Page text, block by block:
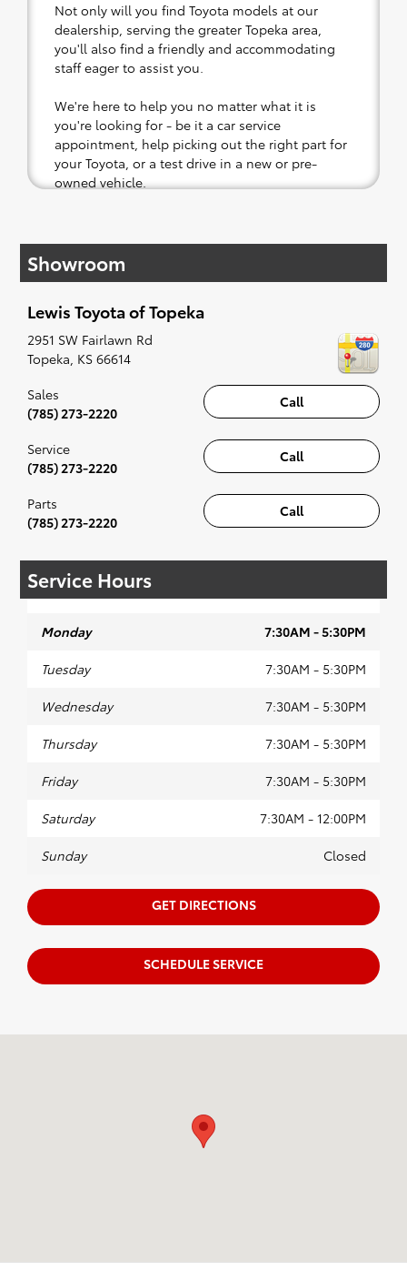
Not only will you find Toyota models at our
dealership, serving the greater Topeka area,
you'll also find a friendly and accommodating
staff eager to assist you.
We're here to help you no matter what it is
you're looking for - be it a car service
appointment, help picking out the right part for
your Toyota, or a test drive in a new or pre-
owned vehicle.
have you covered. Check out our selection of
affordable Toyota models at your convenience;
when something pops out at you, we'll set you
along to the radio, while optional, is certainly
recommended for the full experience.
Showroom
Lewis Toyota of Topeka
2951 SW Fairlawn Rd
Topeka KS 66614
Call
Sales
(785) 273-2220
Call
Service
(785) 273-2220
Call
Parts
(785) 273-2220
Service Hours
Monday 7:30AM - 5:30PM
Tuesday 7:30AM - 5:30PM
Wednesday 7:30AM - 5:30PM
Thursday 7:30AM - 5:30PM
Friday 7:30AM - 5:30PM
Saturday 7:30AM - 12:00PM
Sunday Closed
GET DIRECTIONS
SCHEDULE SERVICE